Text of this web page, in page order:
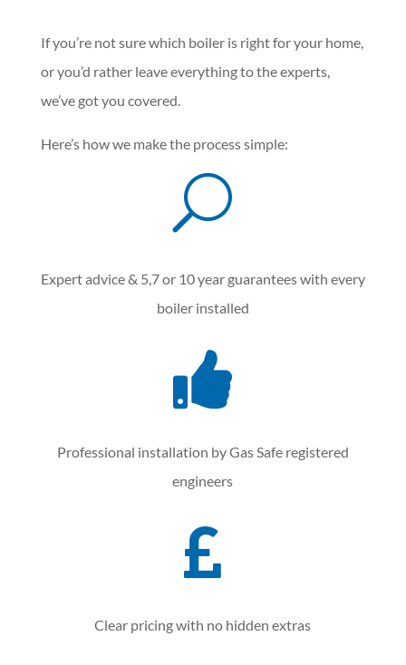
If you’re not sure which boiler is right for your home,
or you’d rather leave everything to the experts,
we’ve got you covered.
Here’s how we make the process simple:
U
Expert advice & 5,7 or 10 year guarantees with every
boiler installed

Professional installation by Gas Safe registered
engineers

Clear pricing with no hidden extras